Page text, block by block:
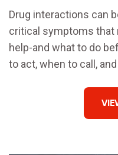
Drug interactions can
critical symptoms that
help-and what to do
to act, when to call,